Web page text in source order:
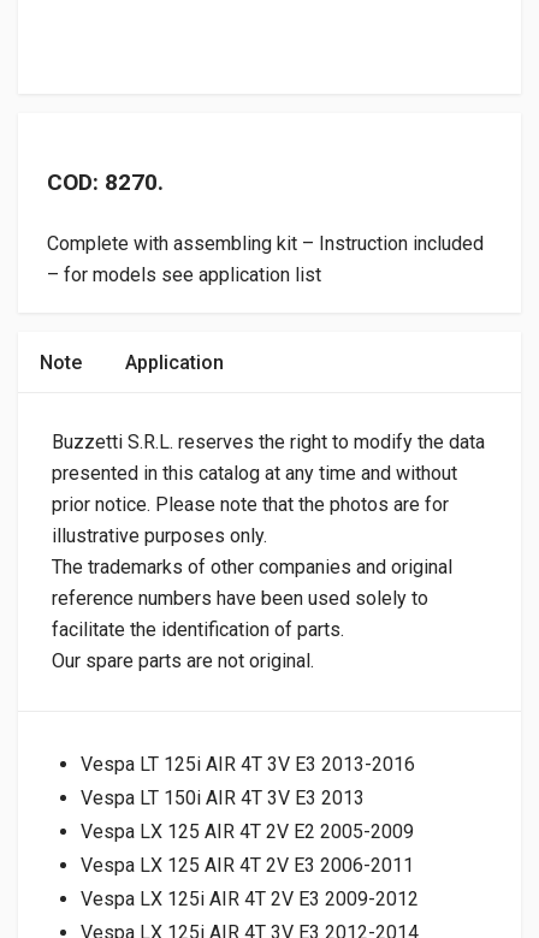
COD: 8270.
Complete with assembling kit – Instruction included
– for models see application list
Note Application
Buzzetti S.R.L. reserves the right to modify the data
presented in this catalog at any time and without
prior notice. Please note that the photos are for
illustrative purposes only.
The trademarks of other companies and original
reference numbers have been used solely to
facilitate the identification of parts.
Our spare parts are not original.
Vespa LT 125i AIR 4T 3V E3 2013-2016
Vespa LT 150i AIR 4T 3V E3 2013
Vespa LX 125 AIR 4T 2V E2 2005-2009
Vespa LX 125 AIR 4T 2V E3 2006-2011
Vespa LX 125i AIR 4T 2V E3 2009-2012
Vespa LX 125i AIR 4T 3V E3 2012-2014